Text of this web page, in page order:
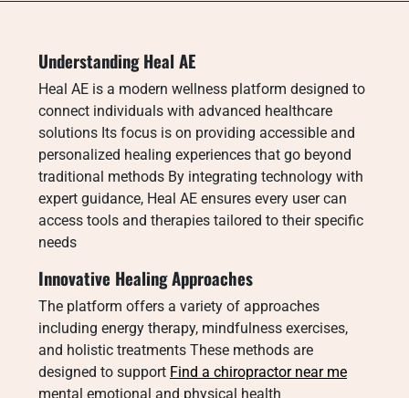
Understanding Heal AE
Heal AE is a modern wellness platform designed to
connect individuals with advanced healthcare
solutions Its focus is on providing accessible and
personalized healing experiences that go beyond
traditional methods By integrating technology with
expert guidance, Heal AE ensures every user can
access tools and therapies tailored to their specific
needs
Innovative Healing Approaches
The platform offers a variety of approaches
including energy therapy, mindfulness exercises,
and holistic treatments These methods are
designed to support Find a chiropractor near me
mental emotional and physical health